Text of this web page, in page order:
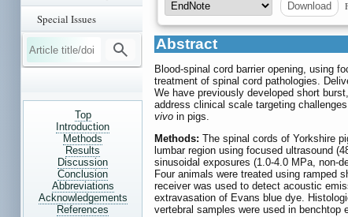
Special Issues
Top
Introduction
Methods
Results
Discussion
Conclusion
Abbreviations
Acknowledgements
References
Download
Abstract
Blood-spinal cord barrier opening, using
treatment of spinal cord pathologies.
We have previously developed short
address clinical scale targeting
vivo in pigs.
Methods: The spinal cords of Yorkshire
lumbar region using focused ultrasound
sinusoidal exposures (1.0-4.0 MPa, non-
Four animals were treated using ramped
receiver was used to detect acoustic
extravasation of Evans blue dye.
vertebral samples were used in benchtop